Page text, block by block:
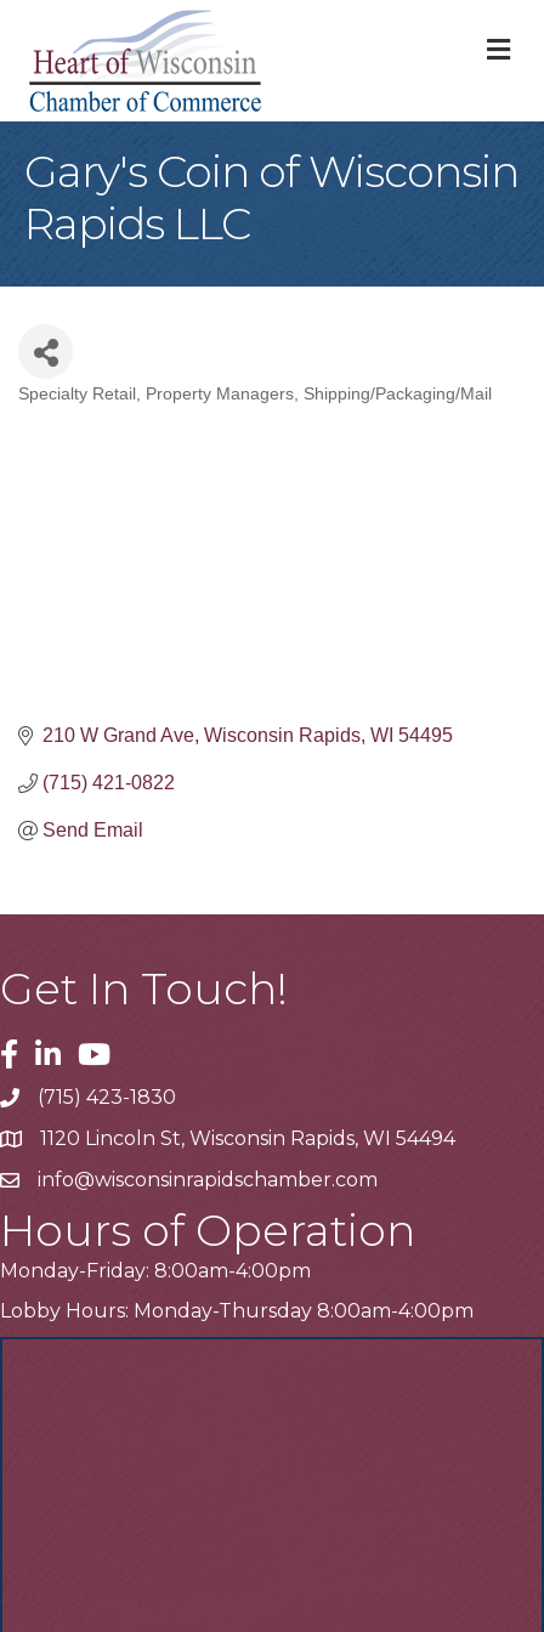
Gary's Coin of Wisconsin
Rapids LLC
Categories
Specialty Retail Property Managers Shipping/Packaging/Mail
210 W Grand Ave Wisconsin Rapids WI 54495
(715) 421-0822
Send Email
Get In Touch!
Facebook
LinkedinYoutube
Telephone
(715) 423-1830
Address1120 Lincoln St, Wisconsin Rapids, WI 54494
Emailinfo@wisconsinrapidschamber.com
Hours of Operation
Monday-Friday: 8:00am-4:00pm
Lobby Hours: Monday-Thursday 8:00am-4:00pm